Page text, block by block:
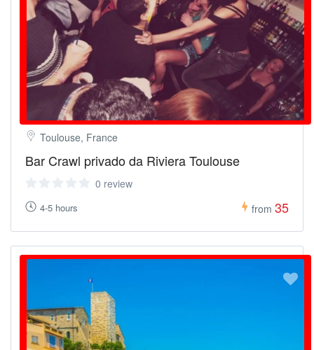
Toulouse, France
Bar Crawl privado da Riviera Toulouse
0 review
4-5 hours from 35